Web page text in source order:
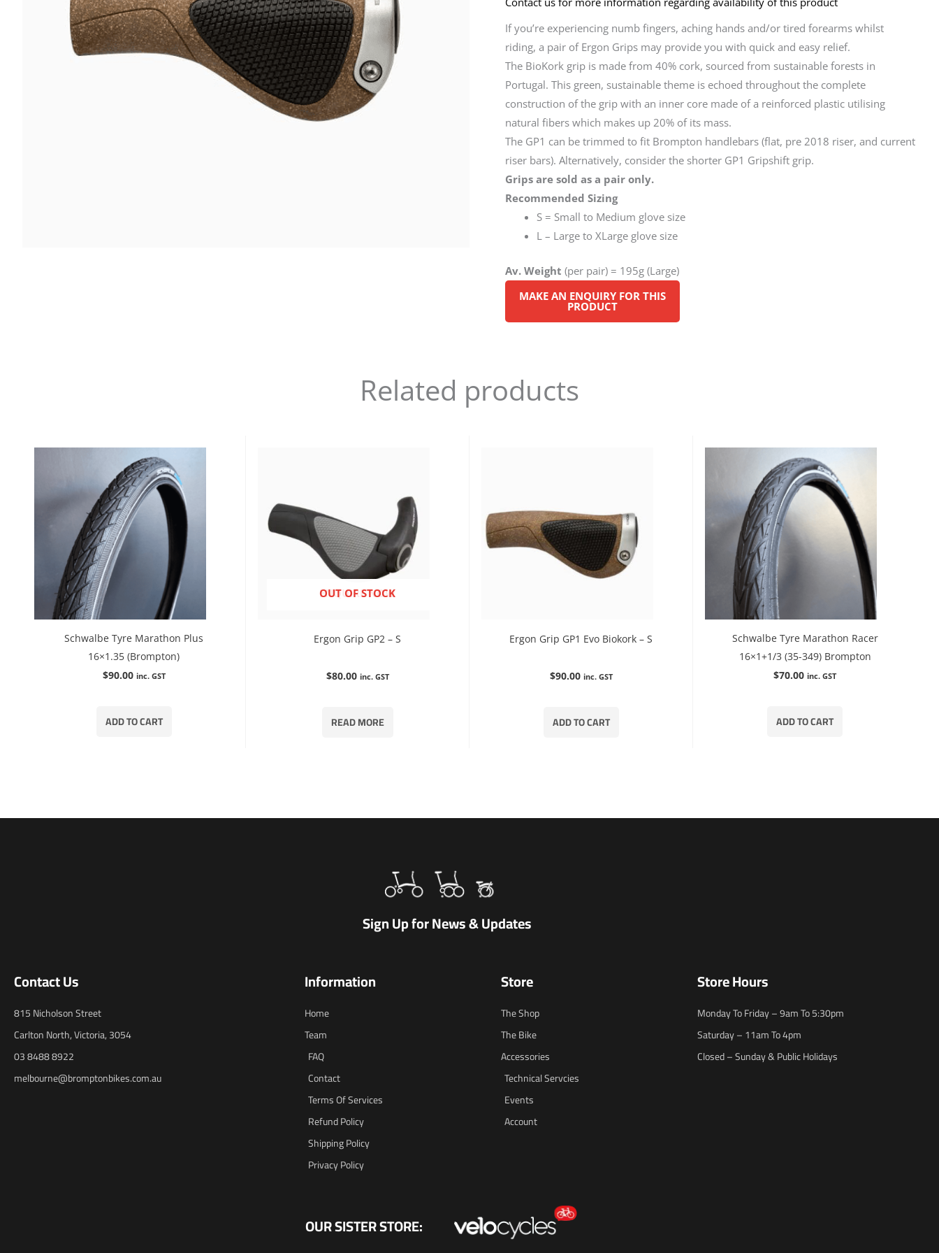
If you’re experiencing numb fingers, aching hands and/or tired forearms whilst
riding, a pair of Ergon Grips may provide you with quick and easy relief.
The BioKork grip is made from 40% cork, sourced from sustainable forests in
Portugal. This green, sustainable theme is echoed throughout the complete
construction of the grip with an inner core made of a reinforced plastic utilising
natural fibers which makes up 20% of its mass.
The GP1 can be trimmed to fit Brompton handlebars (flat, pre 2018 riser, and current
riser bars). Alternatively, consider the shorter GP1 Gripshift grip.
Grips are sold as a pair only.
Recommended Sizing
S = Small to Medium glove size
L – Large to XLarge glove size
Av. Weight(per pair) = 195g (Large)
Related products
Schwalbe Tyre Marathon Plus
16×1.35 (Brompton)
$90.00 inc. GST
ADD TO CART
ENQUIRE NOW
OUT OF STOCK
Ergon Grip GP2 – S
$80.00 inc. GST
READ MORE
Ergon Grip GP1 Evo Biokork – S
$90.00 inc. GST
ADD TO CART
Schwalbe Tyre Marathon Racer
16×1+1/3 (35-349) Brompton
$70.00 inc. GST
ADD TO CART
Sign Up for News & Updates
Contact Us
815 Nicholson Street
Carlton North, Victoria, 3054
03 8488 8922
melbourne@bromptonbikes.com.au
Information
Home
Team
FAQ
Contact
Terms Of Services
Refund Policy
Shipping Policy
Privacy Policy
Store
The Shop
The Bike
Accessories
Technical Servcies
Events
Account
Store Hours
Monday To Friday – 9am To 5:30pm
Saturday – 11am To 4pm
Closed – Sunday & Public Holidays
OUR SISTER STORE: